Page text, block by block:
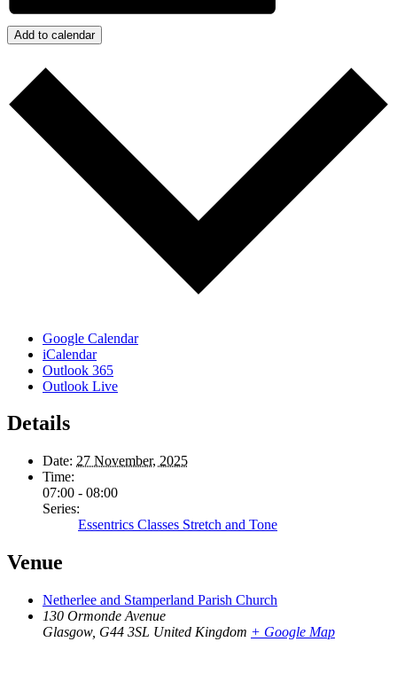
Add to calendar
Google Calendar
iCalendar
Outlook 365
Outlook Live
Details
Date: 27 November, 2025
Time:
07:00 - 08:00
Series:
Essentrics Classes Stretch and Tone
Venue
Netherlee and Stamperland Parish Church
130 Ormonde Avenue
Glasgow, G44 3SL United Kingdom + Google Map